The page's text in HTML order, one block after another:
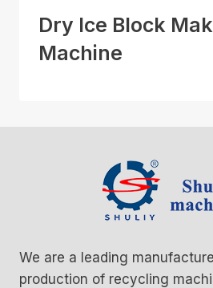
Dry Ice Block
Machine
We are a leading
production of recycling